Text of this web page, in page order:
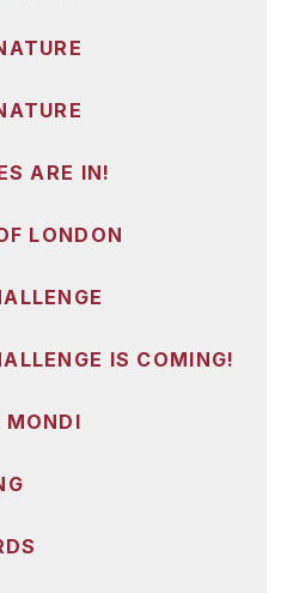
ARE IN!
LONDON
IS COMING!
MONDI